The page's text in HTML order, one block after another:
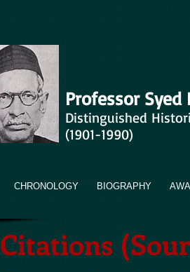
Professor Syed
Distinguished
(1901-1990)
CHRONOLOGY BIOGRAPHY
Citations